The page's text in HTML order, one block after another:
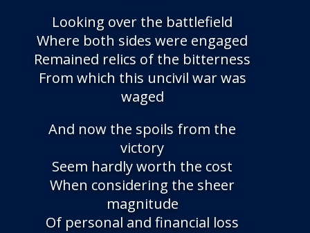
Looking over the battlefield
Where both sides were engaged
Remained relics of the bitterness
From which this uncivil war was
waged
And now the spoils from the
victory
Seem hardly worth the cost
When considering the sheer
magnitude
Of personal and financial loss